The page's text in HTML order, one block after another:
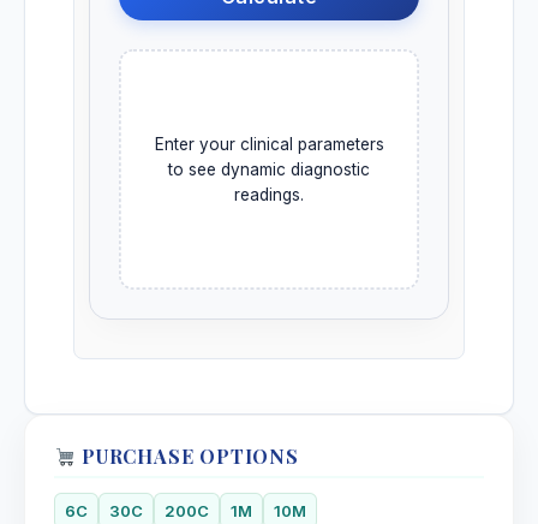
Enter your clinical parameters
to see dynamic diagnostic
readings.
PURCHASE OPTIONS
6C 30C 200C 1M 10M